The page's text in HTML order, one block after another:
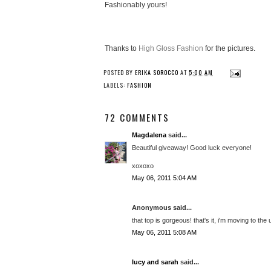
Fashionably yours!
Thanks to High Gloss Fashion for the pictures.
POSTED BY ERIKA SOROCCO AT 5:00 AM
LABELS: FASHION
72 COMMENTS
Magdalena said...
Beautiful giveaway! Good luck everyone!
xoxoxo
May 06, 2011 5:04 AM
Anonymous said...
that top is gorgeous! that's it, i'm moving to the
May 06, 2011 5:08 AM
lucy and sarah said...